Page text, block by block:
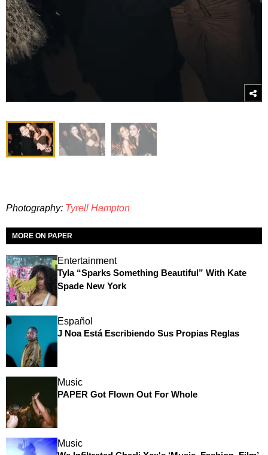
Photography: Tyrell Hampton
MORE ON PAPER
Entertainment
Tyla “Sparks Something Beautiful” With Kate
Spade New York
Español
J Noa Está Escribiendo Sus Propias Reglas
Music
PAPER Got Flown Out For Whole
Music